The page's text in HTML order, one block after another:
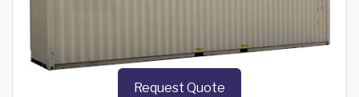
Request Quote